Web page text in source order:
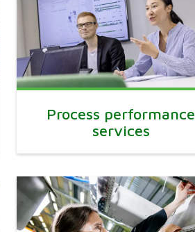
Process performance
services